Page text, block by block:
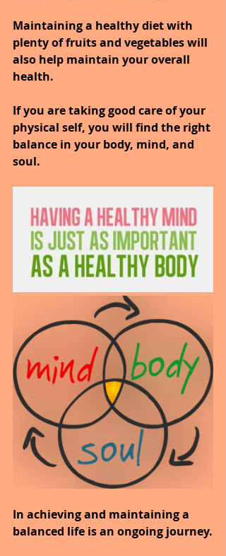
Maintaining a healthy diet with
plenty of fruits and vegetables will
also help maintain your overall
health.
If you are taking good care of your
physical self, you will find the right
balance in your body, mind, and
soul.
In achieving and maintaining a
balanced life is an ongoing journey.